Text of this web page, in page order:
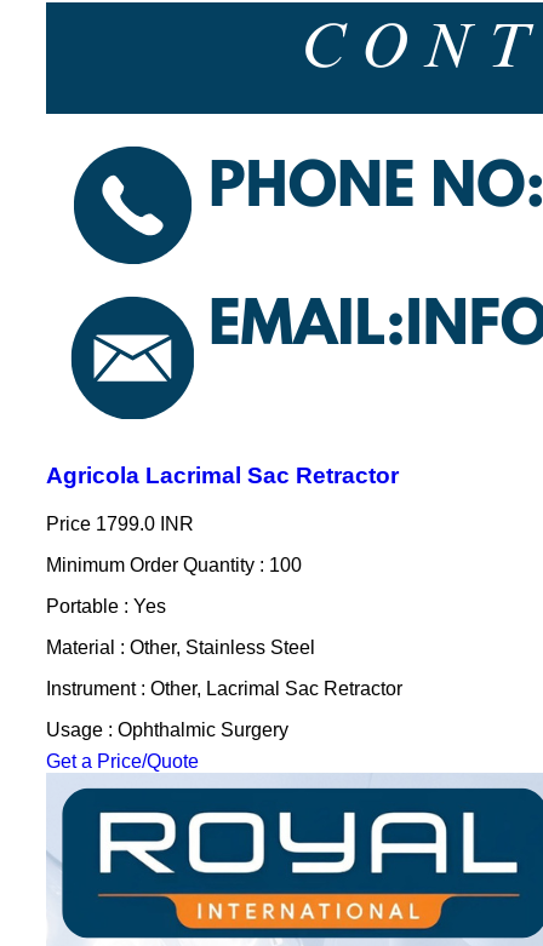
Agricola Lacrimal Sac Retractor
Price 1799.0 INR
Minimum Order Quantity : 100
Portable : Yes
Material : Other, Stainless Steel
Instrument : Other, Lacrimal Sac Retractor
Usage : Ophthalmic Surgery
Get a Price/Quote